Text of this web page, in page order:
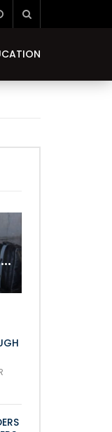
WATCH NYPD STORM COLUMBIA’S CAMPUS AND ARREST PROTESTERS